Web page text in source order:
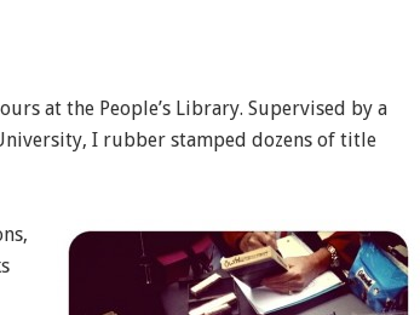
at the People’s Library. Supervised by a
I rubber stamped dozens of title